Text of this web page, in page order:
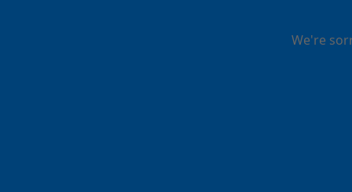
We're